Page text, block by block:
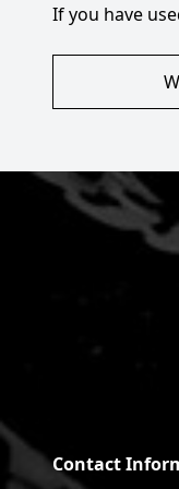
If you have
Contact